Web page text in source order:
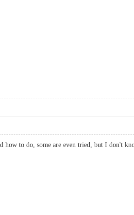
to do, some are even tried, but I don't